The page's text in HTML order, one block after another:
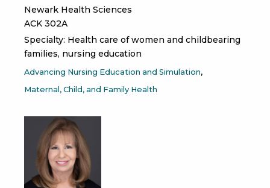
Newark Health Sciences
ACK 302A
Specialty: Health care of women and childbearing
families, nursing education
Advancing Nursing Education and Simulation
Maternal, Child, and Family Health